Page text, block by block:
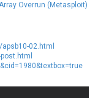
Bytes
Overrun (Metasploit)
02.html